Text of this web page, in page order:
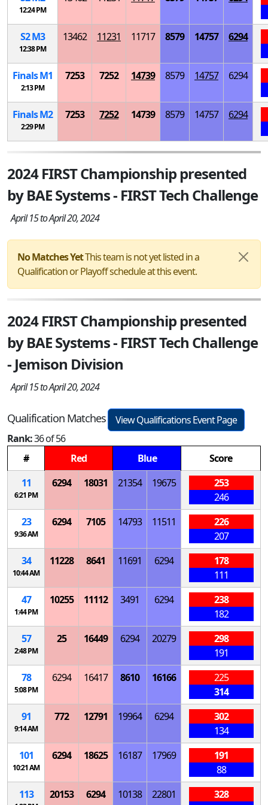
12:24 PM
S2M3
12:38 PM
13462 11231 11717 8579 14757 6294
FinalsM1
2:13 PM
7253 7252 14739 8579 14757 6294
FinalsM2
2:29 PM
7253 7252 14739 8579 14757 6294
2024 FIRST Championship presented
by BAE Systems - FIRST Tech Challenge
April 15 to April 20, 2024
No Matches YetThis team is not yet listed in a
Qualification or Playoff schedule at this event.
2024 FIRST Championship presented
by BAE Systems - FIRST Tech Challenge
- Jemison Division
April 15 to April 20, 2024
Qualification Matches
View Qualifications Event Page
Rank:36 of 56
#
Red Blue
Score
11
6:21 PM
6294 18031 21354 19675
253
246
23
9:36 AM
6294 7105 14793 11511
226
207
34
10:44 AM
11228 8641 11691 6294
178
111
47
1:44 PM
10255 11112 3491 6294
238
182
57
2:48 PM
25 16449 6294 20279
298
191
78
5:08 PM
6294 16417 8610 16166
225
314
91
9:14 AM
772 12791 19964 6294
302
134
101
10:21 AM
6294 18625 16187 17969
191
88
113
20153 6294 10138 22801
328